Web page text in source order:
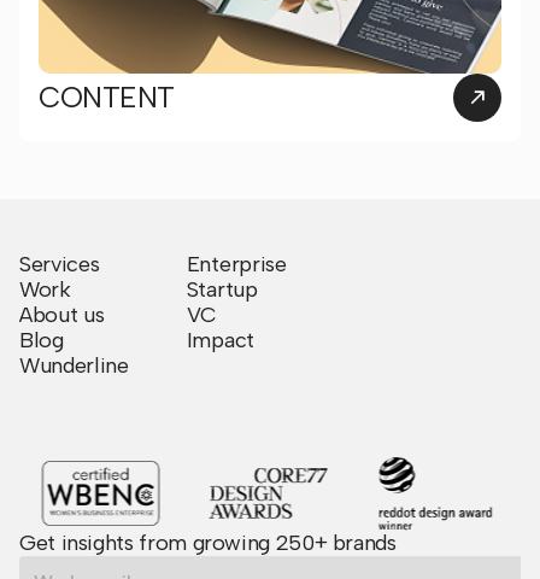
CONTENT
Services
Work
About us
Blog
Wunderline
Enterprise
Startup
VC
Impact
Get insights from growing 250+ brands